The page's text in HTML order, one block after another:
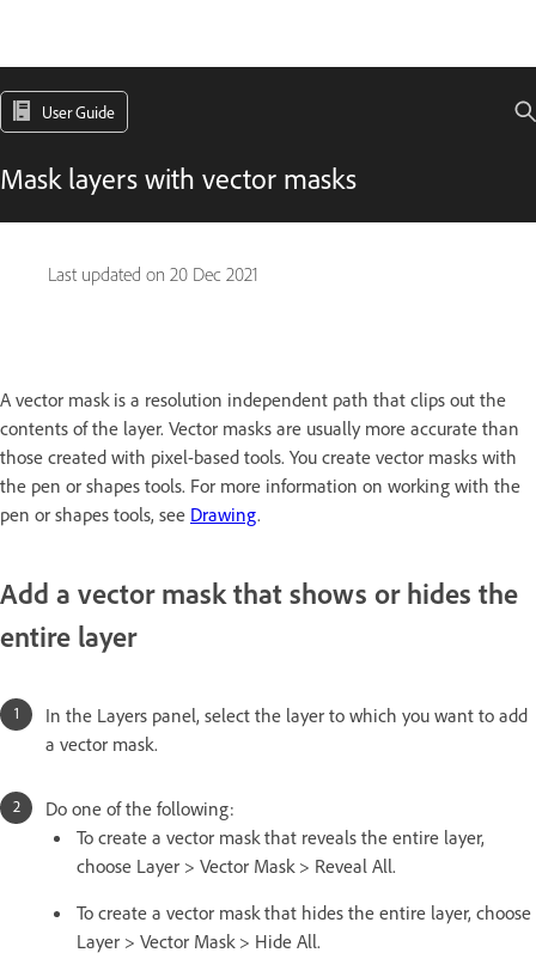
User Guide
Mask layers with vector masks
Last updated on 20 Dec 2021
A vector mask is a resolution independent path that clips out the
contents of the layer. Vector masks are usually more accurate than
those created with pixel-based tools. You create vector masks with
the pen or shapes tools. For more information on working with the
pen or shapes tools, see Drawing.
Add a vector mask that shows or hides the
entire layer
In the Layers panel, select the layer to which you want to add
a vector mask.
Do one of the following:
To create a vector mask that reveals the entire layer,
choose Layer > Vector Mask > Reveal All.
To create a vector mask that hides the entire layer, choose
Layer > Vector Mask > Hide All.